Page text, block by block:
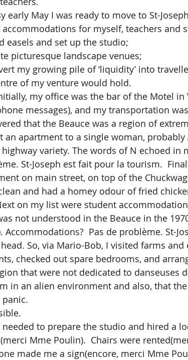
early May I was ready to move to St-
accommodations for myself, teachers and
easels and set up the studio;
picturesque landscape venues;
my growing pile of ‘liquidity’ into
of my venture would hold.
messages), and my transportation
that the Beauce was a region of
an apartment to a single woman,
variety. The words of N echoed in
St-Joseph est fait pour la tourism.
on main street, on top of the
and had a homey odour of fried
not understood in the Beauce in the
Accommodations?  Pas de problème. St-
So, via Mario-Bob, I visited farms
checked out spare bedrooms, and
that were not dedicated to danseuses
in an alien environment and also, that
Mme Poulin).  Chairs were
made me a sign(encore, merci Mme